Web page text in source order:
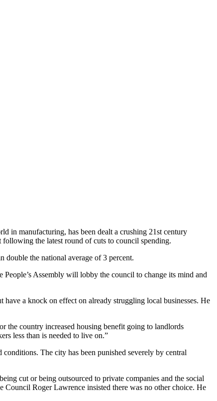
in manufacturing, has been dealt a crushing 21st century
the latest round of cuts to council spending.
double the national average of 3 percent.
Assembly will lobby the council to change its mind and
a knock on effect on already struggling local businesses. He
the country increased housing benefit going to landlords
less than is needed to live on.”
The city has been punished severely by central
cut or being outsourced to private companies and the social
Council Roger Lawrence insisted there was no other choice. He